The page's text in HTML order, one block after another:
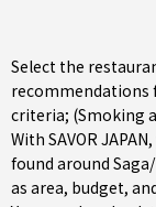
Select the
recommendations
criteria; (Smoking
With SAVOR
found around
as area, budget,